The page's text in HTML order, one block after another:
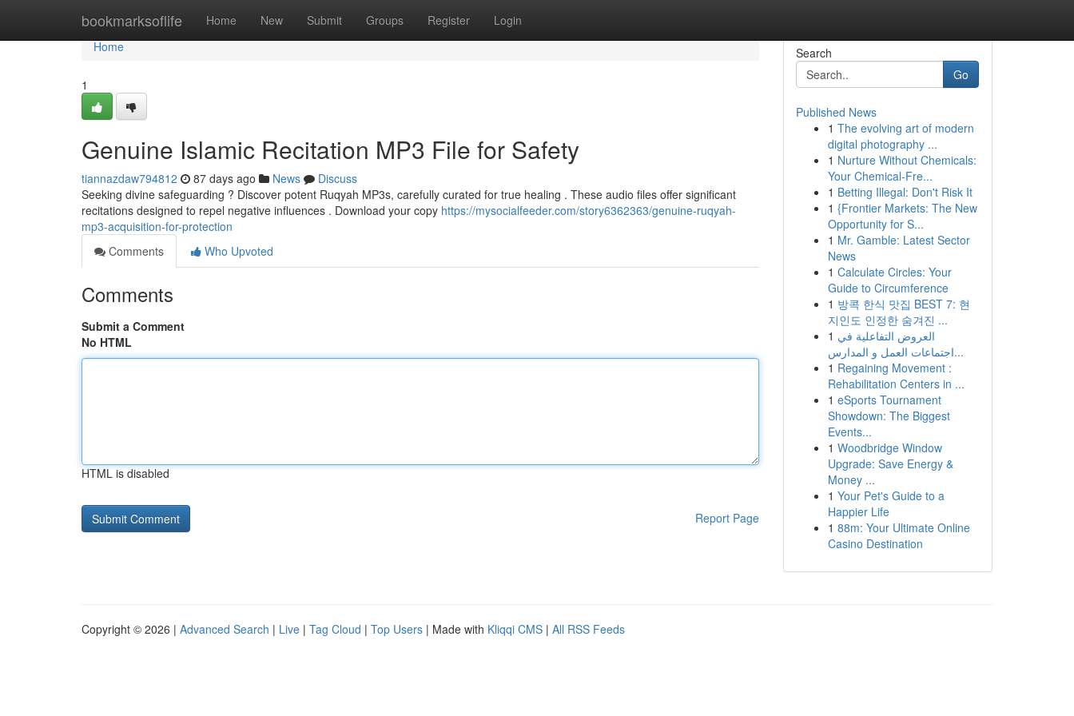
bookmarksoflife Home New Submit Groups Register Login
Home
Home
1
Genuine Islamic Recitation MP3 File for Safety
tiannazdaw794812 87 days ago News
Discuss
Seeking divine safeguarding ? Discover potent Ruqyah MP3s, carefully curated for true healing . These audio files offer significant
recitations designed to repel negative influences . Download your copy https://mysocialfeeder.com/story6362363/genuine-ruqyah-
mp3-acquisition-for-protection
Comments
Who Upvoted
Comments
Submit a Comment
No HTML
HTML is disabled
Report Page
Search
Go
Published News
1 The evolving art of modern
digital photography ...
1 Nurture Without Chemicals:
Your Chemical-Fre...
1 Betting Illegal: Don't Risk It
1 {Frontier Markets: The New
Opportunity for S...
1 Mr. Gamble: Latest Sector
News
1 Calculate Circles: Your
Guide to Circumference
1 방콕 한식 맛집 BEST 7: 현
지인도 인정한 숨겨진 ...
1 العروض التفاعلية في
اجتماعات العمل و المدارس...
1 Regaining Movement :
Rehabilitation Centers in ...
1 eSports Tournament
Showdown: The Biggest
Events...
1 Woodbridge Window
Upgrade: Save Energy &
Money ...
1 Your Pet's Guide to a
Happier Life
1 88m: Your Ultimate Online
Casino Destination
Copyright © 2026 | Advanced Search | Live | Tag Cloud | Top Users | Made with Kliqqi CMS | All RSS Feeds